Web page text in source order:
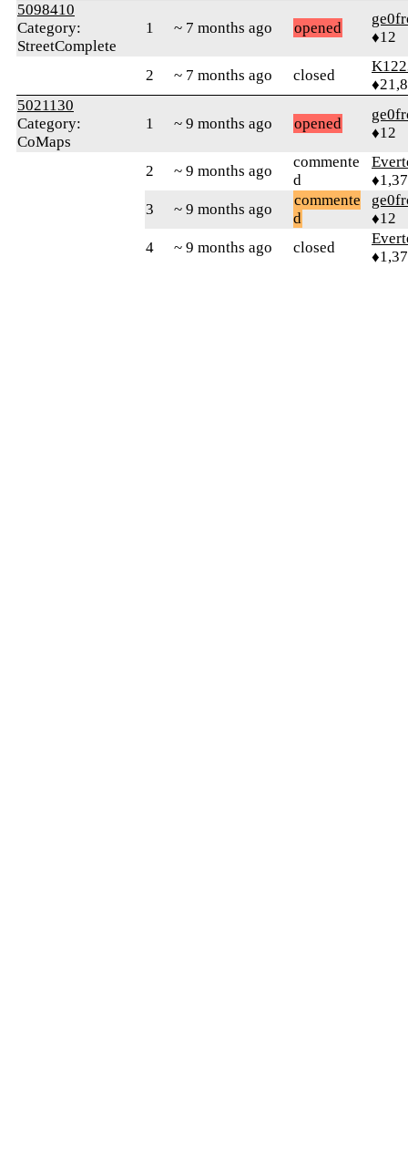
5098410
Category:
StreetComplete
1 ~ 7 months ago opened
♦12
2 ~ 7 months ago closed
5021130
Category:
CoMaps
1 ~ 9 months ago opened
♦12
2 ~ 9 months ago
commente
d
3
~ 9 months ago
commente
d
♦12
4
~ 9 months ago closed